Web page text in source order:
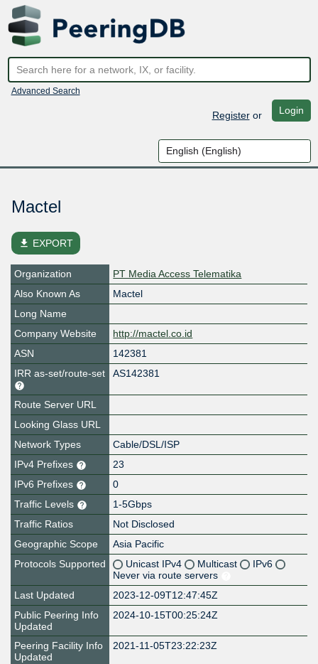
Advanced Search
Registeror Login
Mactel
file_download EXPORT
Organization
PT Media Access Telematika
Also Known As
Mactel
Long Name
Company Website
http://mactel.co.id
ASN
142381
IRR as-set/route-set
AS142381
Route Server URL
Looking Glass URL
Network Types
Cable/DSL/ISP
IPv4 Prefixes
23
IPv6 Prefixes
0
Traffic Levels
1-5Gbps
Traffic Ratios
Not Disclosed
Geographic Scope
Asia Pacific
Protocols Supported
Unicast IPv4 Multicast
IPv6
Never via route servers
Last Updated
2023-12-09T12:47:45Z
Public Peering Info
Updated
2024-10-15T00:25:24Z
Peering Facility Info
Updated
2021-11-05T23:22:23Z